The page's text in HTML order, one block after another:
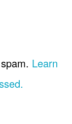
Learn